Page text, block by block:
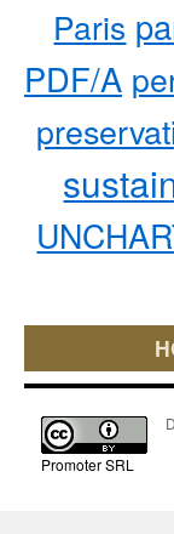
Paris
PDF/A
Promoter SRL